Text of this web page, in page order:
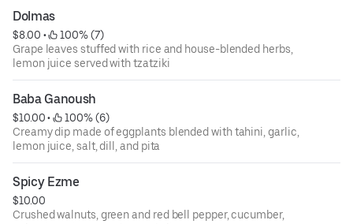
Dolmas
$8.00 •
100% (7)
Grape leaves stuffed with rice and house-blended herbs,
lemon juice served with tzatziki
Baba Ganoush
$10.00 •
100% (6)
Creamy dip made of eggplants blended with tahini, garlic,
lemon juice, salt, dill, and pita
Spicy Ezme
$10.00
Crushed walnuts, green and red bell pepper, cucumber,